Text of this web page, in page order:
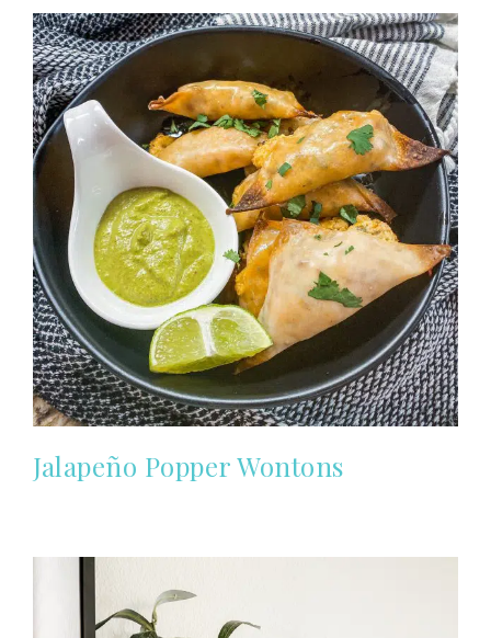
Jalapeño Popper Wontons